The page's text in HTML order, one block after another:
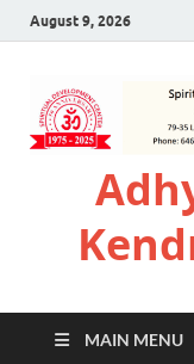
August 9, 2026
MAIN MENU